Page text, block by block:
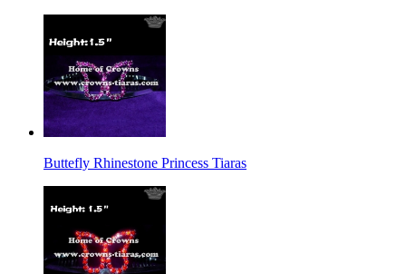
Buttefly Rhinestone Princess Tiaras